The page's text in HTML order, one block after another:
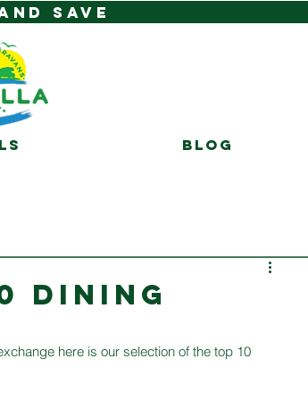
SAVE
Blog
DINING
here is our selection of the top 10